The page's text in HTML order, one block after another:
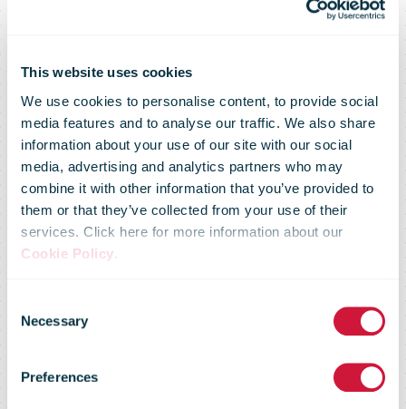
This website uses cookies
We use cookies to personalise content, to provide social
media features and to analyse our traffic. We also share
information about your use of our site with our social
media, advertising and analytics partners who may
combine it with other information that you’ve provided to
them or that they’ve collected from your use of their
services. Click here for more information about our
Cookie Policy.
Selection
Necessary
Preferences
Mozambique:
Deutsche Post
DHL Group
Disaster
Response
Team provides